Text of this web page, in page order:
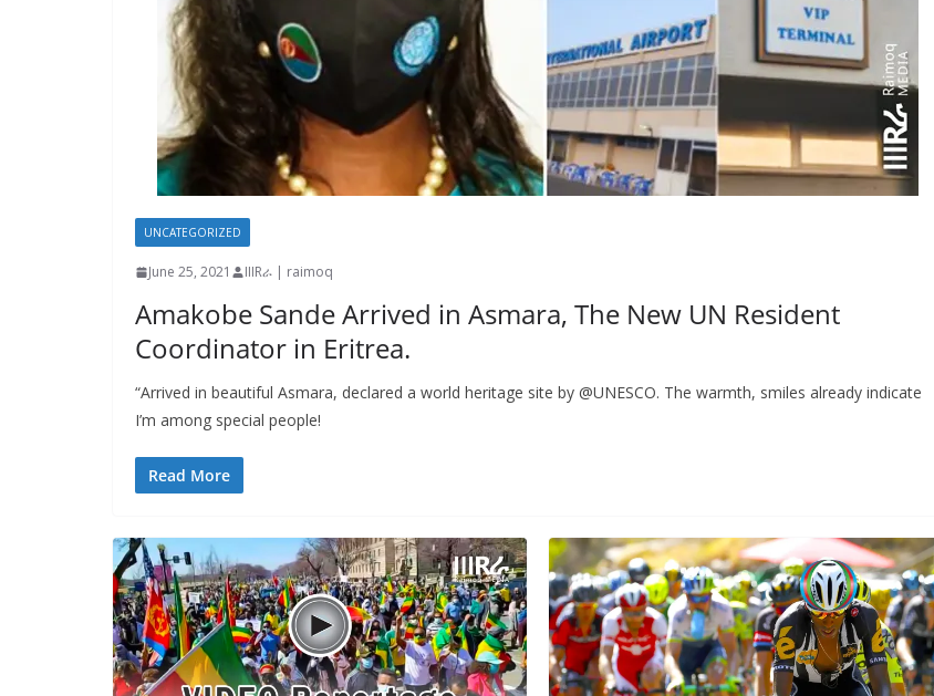
UNCATEGORIZED
June 25, 2021 IIIRራ | raimoq
Amakobe Sande Arrived in Asmara, The New UN Resident
Coordinator in Eritrea.
“Arrived in beautiful Asmara, declared a world heritage site by @UNESCO. The warmth, smiles already indicate
I’m among special people!
Read More